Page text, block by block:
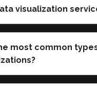
visualization
most common